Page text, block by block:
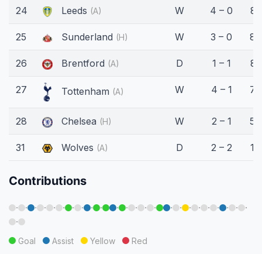
24 Leeds (A) W 4 – 0
25 Sunderland (H) W 3 – 0
26 Brentford (A) D 1 – 1
27 Tottenham (A) W 4 – 1
28 Chelsea (H) W 2 – 1
31 Wolves (A) D 2 – 2
Contributions
· · · · · · · · · · · · · · · · · · · · · · ·
·
·
Goal Assist Yellow Red